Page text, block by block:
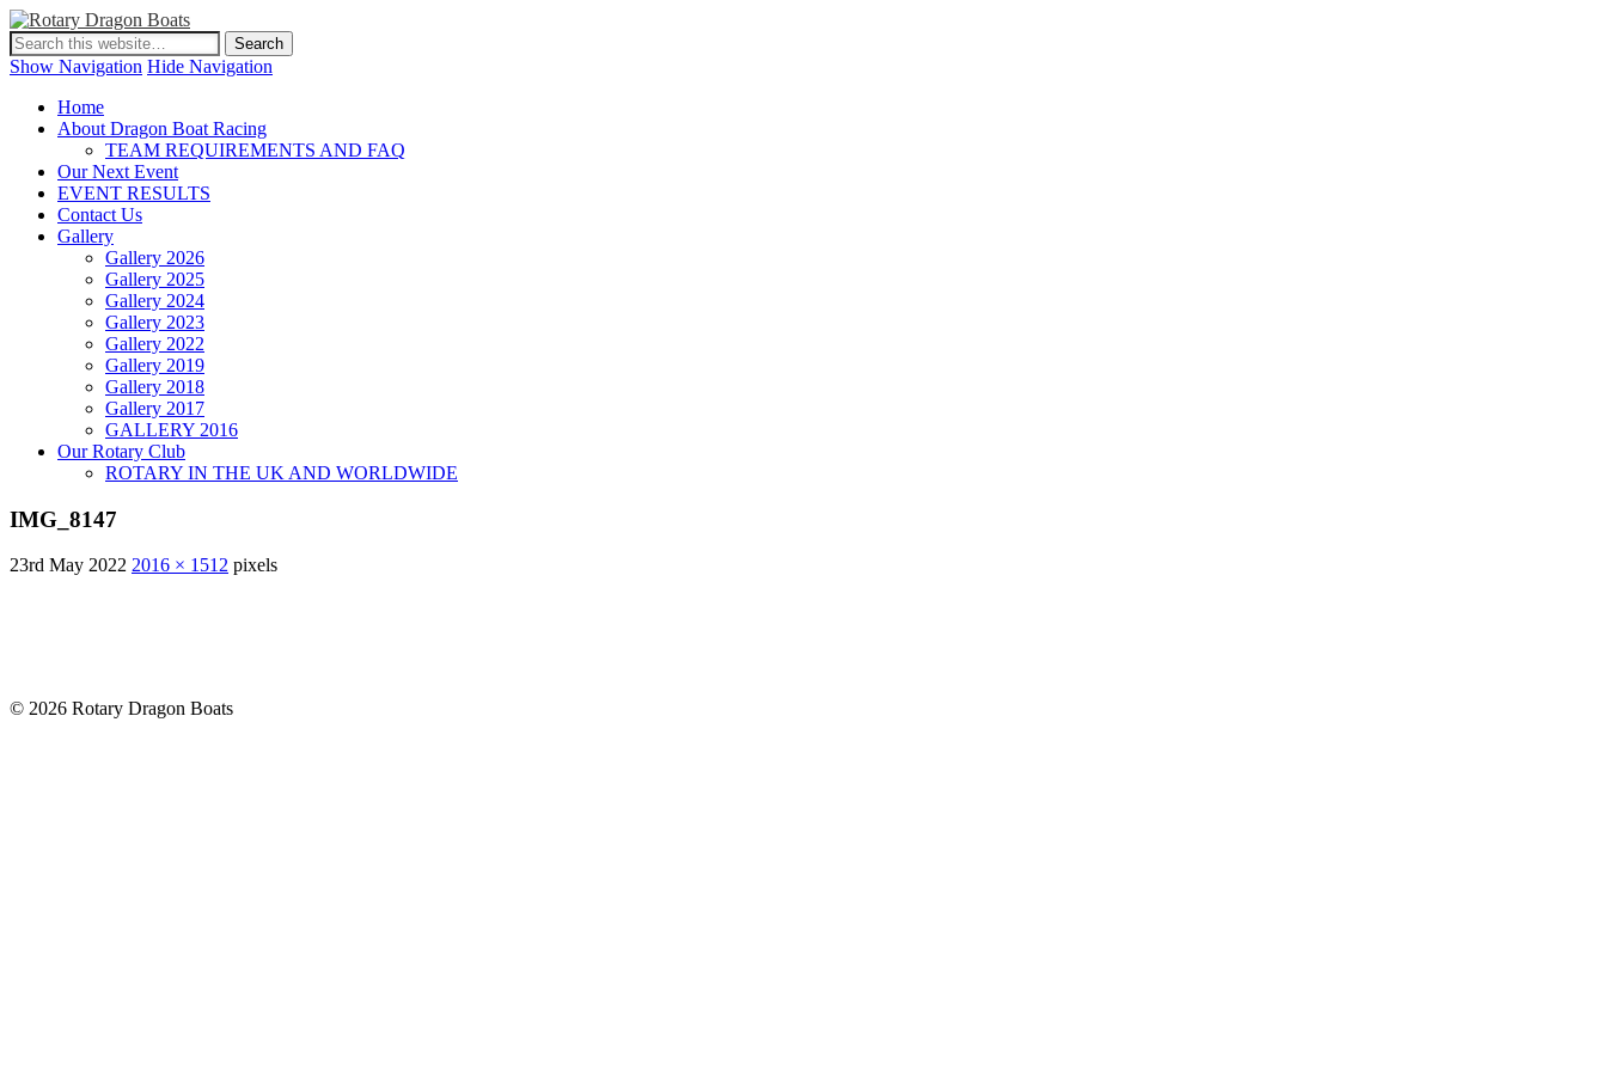
Show Navigation Hide Navigation
Home
About Dragon Boat Racing
TEAM REQUIREMENTS AND FAQ
Our Next Event
EVENT RESULTS
Contact Us
Gallery
Gallery 2026
Gallery 2025
Gallery 2024
Gallery 2023
Gallery 2022
Gallery 2019
Gallery 2018
Gallery 2017
GALLERY 2016
Our Rotary Club
ROTARY IN THE UK AND WORLDWIDE
IMG_8147
23rd May 2022 2016 × 1512 pixels
© 2026 Rotary Dragon Boats